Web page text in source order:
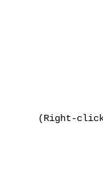
(Right-click